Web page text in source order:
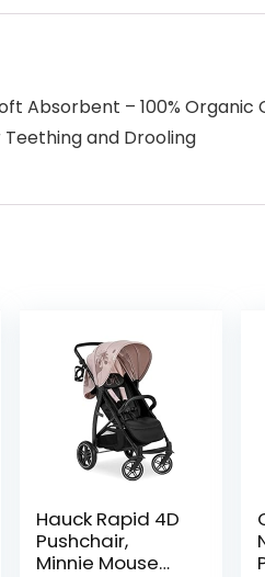
Absorbent – 100%
Teething and Drooling
Hauck Rapid 4D
Pushchair,
Minnie Mouse